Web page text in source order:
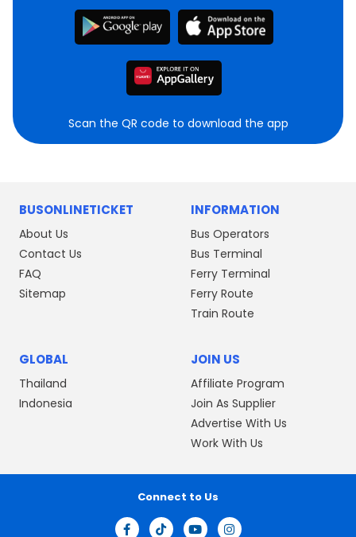
Scan the QR code to download the app
BUSONLINETICKET
About Us
Contact Us
FAQ
Sitemap
INFORMATION
Bus Operators
Bus Terminal
Ferry Terminal
Ferry Route
Train Route
GLOBAL
Thailand
Indonesia
JOIN US
Affiliate Program
Join As Supplier
Advertise With Us
Work With Us
Connect to Us